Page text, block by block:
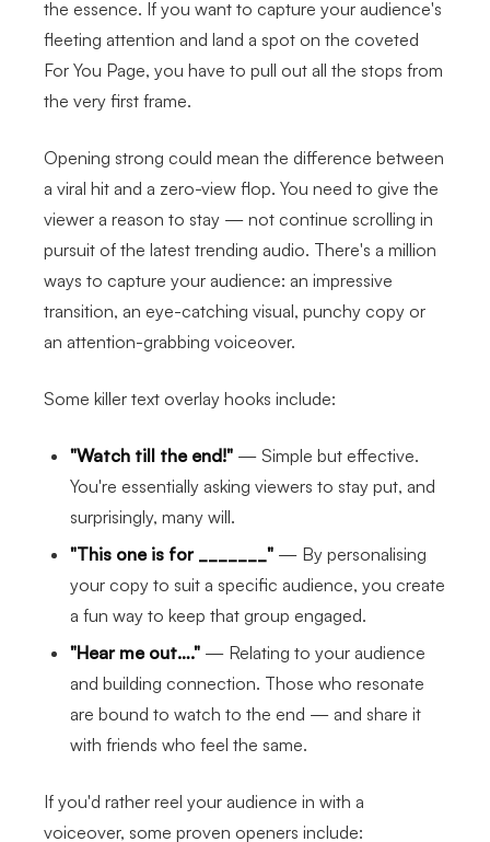
the essence. If you want to capture your audience's
fleeting attention and land a spot on the coveted
For You Page, you have to pull out all the stops from
the very first frame.
Opening strong could mean the difference between
a viral hit and a zero-view flop. You need to give the
viewer a reason to stay — not continue scrolling in
pursuit of the latest trending audio. There's a million
ways to capture your audience: an impressive
transition, an eye-catching visual, punchy copy or
an attention-grabbing voiceover.
Some killer text overlay hooks include:
"Watch till the end!" — Simple but effective.
You're essentially asking viewers to stay put, and
surprisingly, many will.
"This one is for _______" — By personalising
your copy to suit a specific audience, you create
a fun way to keep that group engaged.
"Hear me out…." — Relating to your audience
and building connection. Those who resonate
are bound to watch to the end — and share it
with friends who feel the same.
If you'd rather reel your audience in with a
voiceover, some proven openers include: